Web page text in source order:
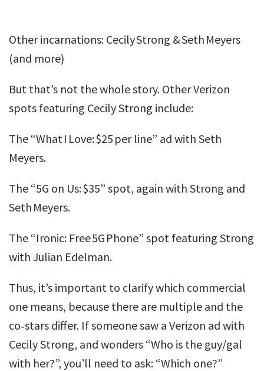
Other incarnations: Cecily Strong & Seth Meyers
(and more)
But that’s not the whole story. Other Verizon
spots featuring Cecily Strong include:
The “What I Love: $25 per line” ad with Seth
Meyers.
The “5G on Us: $35” spot, again with Strong and
Seth Meyers.
The “Ironic: Free 5G Phone” spot featuring Strong
with Julian Edelman.
Thus, it’s important to clarify which commercial
one means, because there are multiple and the
co‑stars differ. If someone saw a Verizon ad with
Cecily Strong, and wonders “Who is the guy/gal
with her?”, you’ll need to ask: “Which one?”